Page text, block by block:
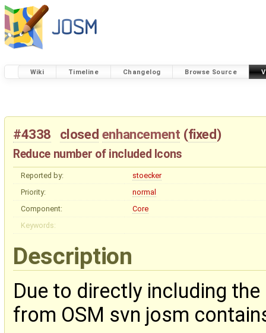
Wiki Timeline Changelog Browse Source
#4338 closed enhancement (fixed)
Reduce number of included Icons
Reported by:
stoecker
Priority:
normal
Component:
Core
Keywords:
Description
Due to directly including
from OSM svn josm